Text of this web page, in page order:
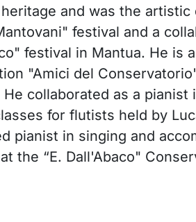
and was the
festival and a
festival in Mantua. He is
"Amici del
He collaborated as a pianist
for flutists held by
pianist in singing and
the “E. Dall'Abaco"